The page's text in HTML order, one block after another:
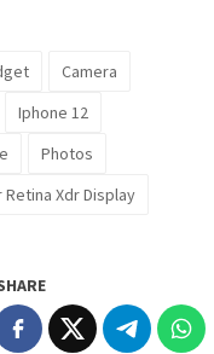
Camera
Iphone 12
Photos
Retina Xdr Display